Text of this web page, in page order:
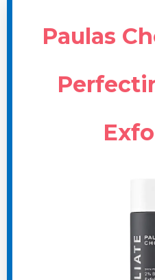
Paulas